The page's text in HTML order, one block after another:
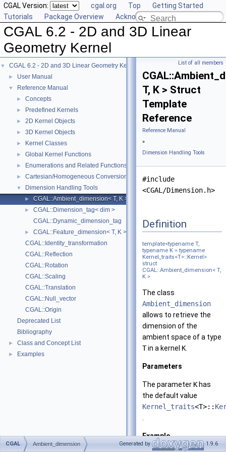
CGAL Version: cgal.org Top
Getting Started
Tutorials
Package Overview Acknowledging CGAL
CGAL 6.2 - 2D and 3D Linear
Geometry Kernel
▼ CGAL 6.2 - 2D and 3D Linear Geometry Kernel
► User Manual
▼ Reference Manual
► Concepts
► Predefined Kernels
► 2D Kernel Objects
► 3D Kernel Objects
► Kernel Classes
► Global Kernel Functions
► Enumerations and Related Functions
► Cartesian/Homogeneous Conversion
▼ Dimension Handling Tools
► CGAL::Ambient_dimension< T, K >
►
CGAL::Dimension_tag< dim >
CGAL::Dynamic_dimension_tag
►
CGAL::Feature_dimension< T, K >
CGAL::Identity_transformation
CGAL::Reflection
CGAL::Rotation
CGAL::Scaling
CGAL::Translation
CGAL::Null_vector
CGAL::Origin
Deprecated List
Bibliography
► Class and Concept List
► Examples
List of all members
T, K > Struct
Template
Reference
Reference Manual
»
Dimension Handling Tools
#include
<CGAL/Dimension.h>
Definition
template<typename T,
typename K = typename
Kernel_traits<T>::Kernel>
struct
CGAL::Ambient_dimension< T,
K >
The class
Ambient_dimension
allows to retrieve the
dimension of the
ambient space of a type
Tin a kernel K
Parameters
The parameter K has
the default value
Kernel_traits<T>::
Example
CGAL Ambient_dimension Generated by 1.9.6